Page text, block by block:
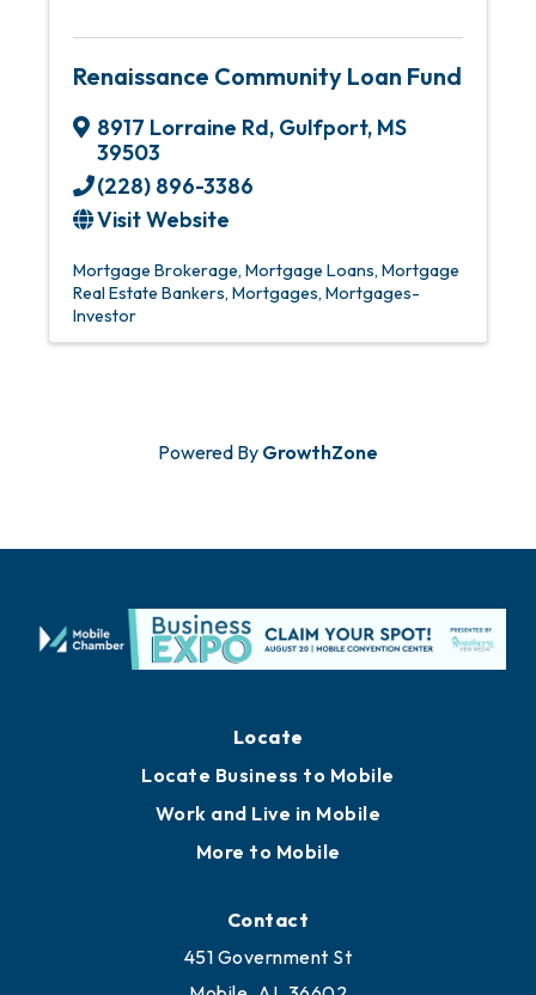
Renaissance Community Loan Fund
8917 Lorraine Rd, Gulfport, MS
39503
(228) 896-3386
Visit Website
Mortgage Brokerage Mortgage Loans Mortgage
Real Estate Bankers Mortgages Mortgages-
Investor
Powered By GrowthZone
Locate Business to Mobile
Work and Live in Mobile